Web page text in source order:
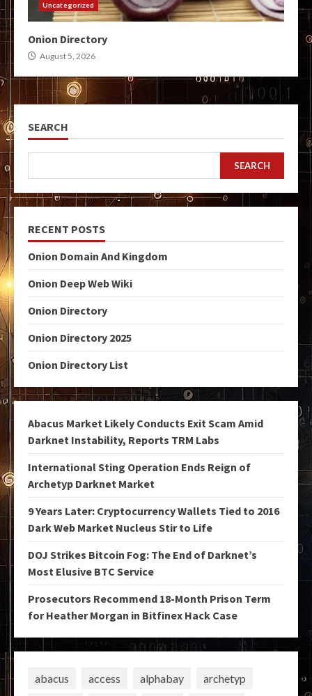
Uncategorized
Onion Directory
August 5, 2026
SEARCH
SEARCH
RECENT POSTS
Onion Domain And Kingdom
Onion Deep Web Wiki
Onion Directory
Onion Directory 2025
Onion Directory List
Abacus Market Likely Conducts Exit Scam Amid
Darknet Instability, Reports TRM Labs
International Sting Operation Ends Reign of
Archetyp Darknet Market
9 Years Later: Cryptocurrency Wallets Tied to 2016
Dark Web Market Nucleus Stir to Life
DOJ Strikes Bitcoin Fog: The End of Darknet’s
Most Elusive BTC Service
Prosecutors Recommend 18-Month Prison Term
for Heather Morgan in Bitfinex Hack Case
abacus access alphabay
archetyp